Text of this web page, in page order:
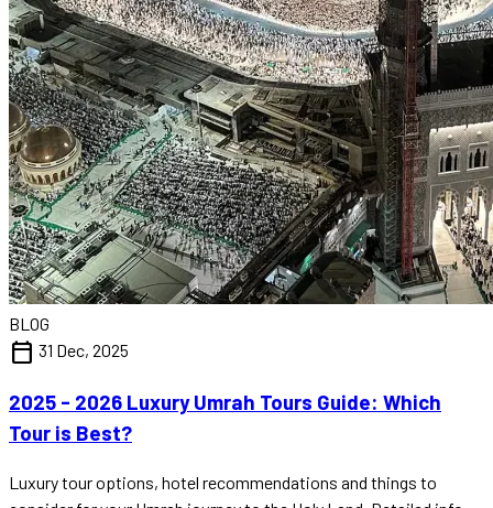
BLOG
calendar_today 31 Dec, 2025
2025 - 2026 Luxury Umrah Tours Guide: Which
Tour is Best?
Luxury tour options, hotel recommendations and things to